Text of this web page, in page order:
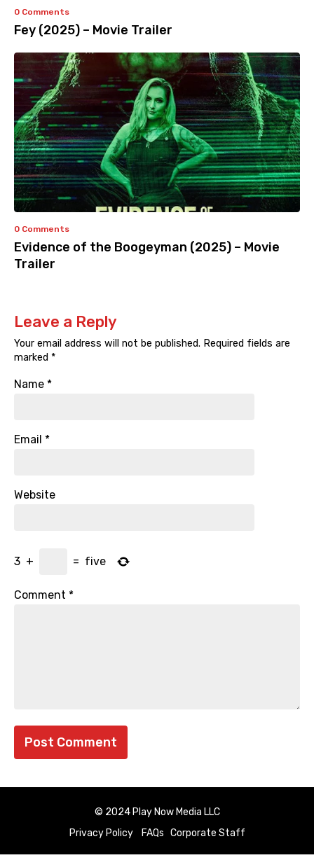
0 Comments
Fey (2025) – Movie Trailer
0 Comments
Evidence of the Boogeyman (2025) – Movie
Trailer
Leave a Reply
Your email address will not be published. Required fields are
marked *
Name *
Email *
Website
3 + = five
Comment *
© 2024 Play Now Media LLC
Privacy Policy
FAQs Corporate Staff